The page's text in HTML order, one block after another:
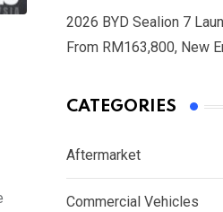
2026 BYD Sealion 7
From RM163,800, New
CATEGORIES
Aftermarket
Commercial Vehicles